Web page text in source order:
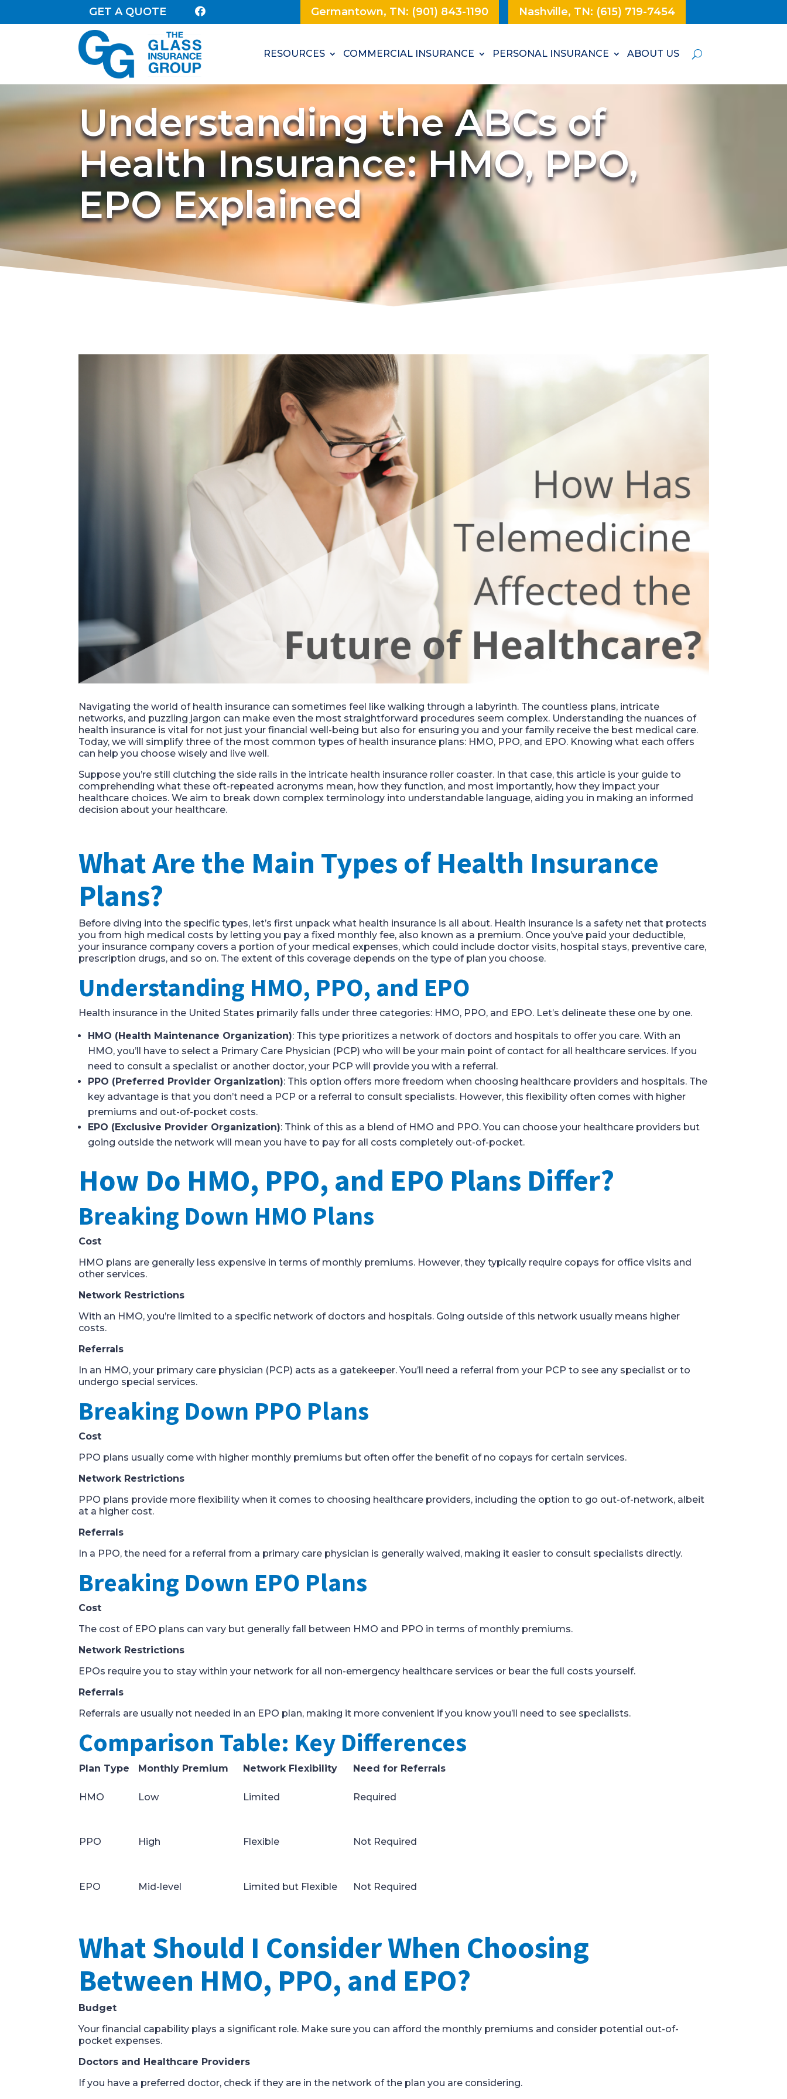
GET A QUOTE  Germantown, TN: (901) 843-1190 Nashville, TN: (615) 719-7454
RESOURCES COMMERCIAL INSURANCE PERSONAL INSURANCE ABOUT US
Understanding the ABCs of
Health Insurance: HMO, PPO,
EPO Explained
Navigating the world of health insurance can sometimes feel like walking through a labyrinth. The countless plans, intricate
networks, and puzzling jargon can make even the most straightforward procedures seem complex. Understanding the nuances of
health insurance is vital for not just your financial well-being but also for ensuring you and your family receive the best medical care.
Today, we will simplify three of the most common types of health insurance plans: HMO, PPO, and EPO. Knowing what each offers
can help you choose wisely and live well.
Suppose you’re still clutching the side rails in the intricate health insurance roller coaster. In that case, this article is your guide to
comprehending what these oft-repeated acronyms mean, how they function, and most importantly, how they impact your
healthcare choices. We aim to break down complex terminology into understandable language, aiding you in making an informed
decision about your healthcare.
What Are the Main Types of Health Insurance
Plans?
Before diving into the specific types, let’s first unpack what health insurance is all about. Health insurance is a safety net that protects
you from high medical costs by letting you pay a fixed monthly fee, also known as a premium. Once you’ve paid your deductible,
your insurance company covers a portion of your medical expenses, which could include doctor visits, hospital stays, preventive care,
prescription drugs, and so on. The extent of this coverage depends on the type of plan you choose.
Understanding HMO, PPO, and EPO
Health insurance in the United States primarily falls under three categories: HMO, PPO, and EPO. Let’s delineate these one by one.
HMO (Health Maintenance Organization): This type prioritizes a network of doctors and hospitals to offer you care. With an
HMO, you’ll have to select a Primary Care Physician (PCP) who will be your main point of contact for all healthcare services. If you
need to consult a specialist or another doctor, your PCP will provide you with a referral.
PPO (Preferred Provider Organization): This option offers more freedom when choosing healthcare providers and hospitals. The
key advantage is that you don’t need a PCP or a referral to consult specialists. However, this flexibility often comes with higher
premiums and out-of-pocket costs.
EPO (Exclusive Provider Organization): Think of this as a blend of HMO and PPO. You can choose your healthcare providers but
going outside the network will mean you have to pay for all costs completely out-of-pocket.
How Do HMO, PPO, and EPO Plans Differ?
Breaking Down HMO Plans
Cost
HMO plans are generally less expensive in terms of monthly premiums. However, they typically require copays for office visits and
other services.
Network Restrictions
With an HMO, you’re limited to a specific network of doctors and hospitals. Going outside of this network usually means higher
costs.
Referrals
In an HMO, your primary care physician (PCP) acts as a gatekeeper. You’ll need a referral from your PCP to see any specialist or to
undergo special services.
Breaking Down PPO Plans
Cost
PPO plans usually come with higher monthly premiums but often offer the benefit of no copays for certain services.
Network Restrictions
PPO plans provide more flexibility when it comes to choosing healthcare providers, including the option to go out-of-network, albeit
at a higher cost.
Referrals
In a PPO, the need for a referral from a primary care physician is generally waived, making it easier to consult specialists directly.
Breaking Down EPO Plans
Cost
The cost of EPO plans can vary but generally fall between HMO and PPO in terms of monthly premiums.
Network Restrictions
EPOs require you to stay within your network for all non-emergency healthcare services or bear the full costs yourself.
Referrals
Referrals are usually not needed in an EPO plan, making it more convenient if you know you’ll need to see specialists.
Comparison Table: Key Differences
Plan Type Monthly Premium Network Flexibility Need for Referrals
HMO Low Limited Required
PPO High Flexible Not Required
EPO Mid-level Limited but Flexible Not Required
What Should I Consider When Choosing
Between HMO, PPO, and EPO?
Budget
Your financial capability plays a significant role. Make sure you can afford the monthly premiums and consider potential out-of-
pocket expenses.
Doctors and Healthcare Providers
If you have a preferred doctor, check if they are in the network of the plan you are considering.